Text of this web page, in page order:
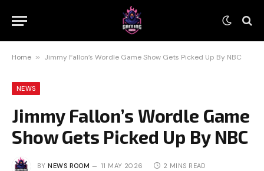
Home » Jimmy Fallon’s Wordle Game Show Gets Picked Up By NBC
NEWS
Jimmy Fallon’s Wordle Game
Show Gets Picked Up By NBC
BY NEWS ROOM 11 MAY 2026 2 MINS READ